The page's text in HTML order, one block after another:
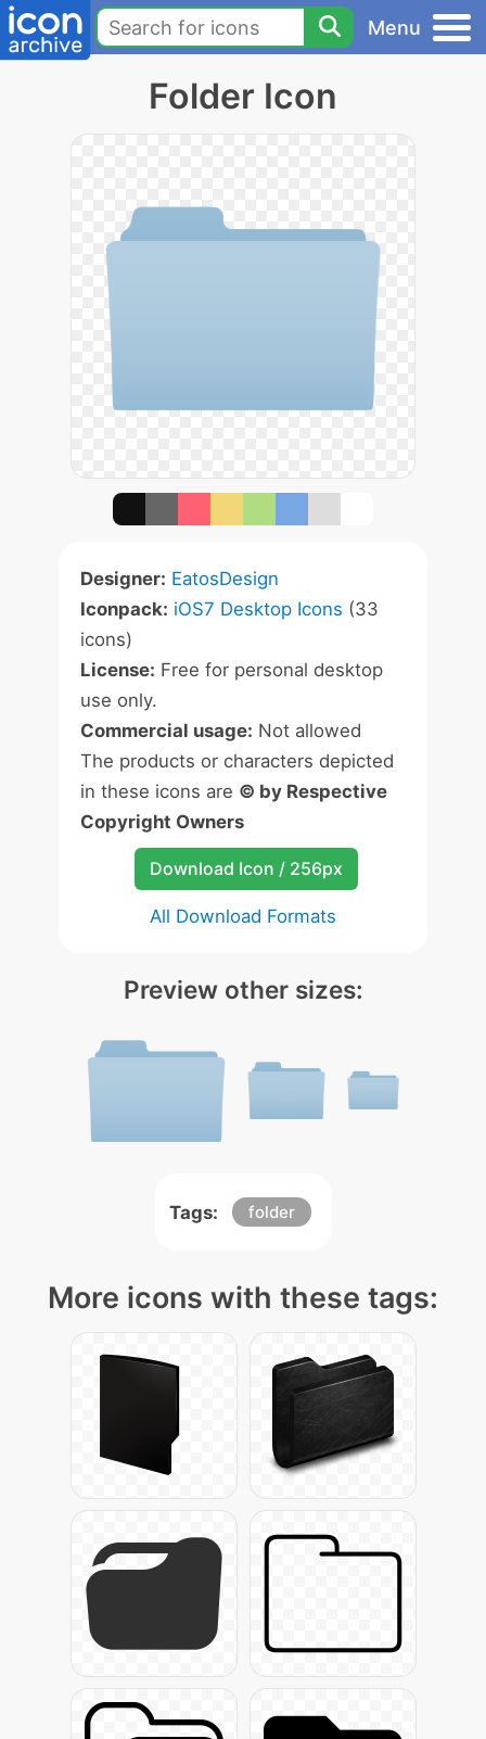
Menu
Folder Icon
Designer: EatosDesign
Iconpack: iOS7 Desktop Icons (33
icons)
License: Free for personal desktop
use only.
Commercial usage: Not allowed
The products or characters depicted
in these icons are © by Respective
Copyright Owners
Download Icon / 256px
All Download Formats
Preview other sizes:
Tags: folder
More icons with these tags: